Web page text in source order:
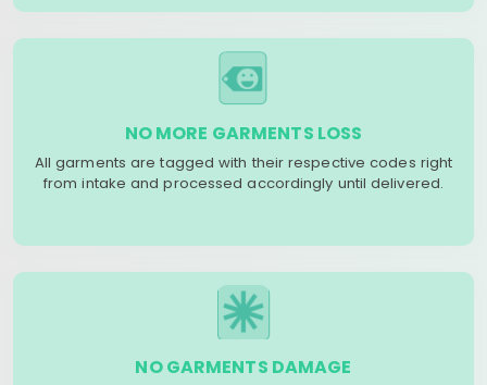
NO MORE GARMENTS LOSS
All garments are tagged with their respective codes right
from intake and processed accordingly until delivered.
NO GARMENTS DAMAGE